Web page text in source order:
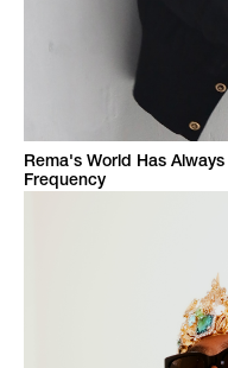
Rema's World Has
Frequency